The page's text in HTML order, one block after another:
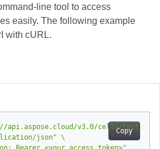
tool to access
easily. The following example
with cURL.
Copy
api.aspose.cloud/v3.0/cells/
json"